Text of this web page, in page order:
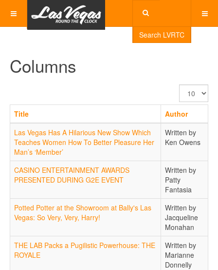
Search LVRTC
Columns
Display
#
Title
Author
Las Vegas Has A Hilarious New Show Which
Teaches Women How To Better Pleasure Her
Man’s ‘Member’
Written by
Ken Owens
CASINO ENTERTAINMENT AWARDS
PRESENTED DURING G2E EVENT
Written by
Patty
Fantasia
Potted Potter at the Showroom at Bally's Las
Vegas: So Very, Very, Harry!
Written by
Jacqueline
Monahan
THE LAB Packs a Pugilistic Powerhouse: THE
ROYALE
Written by
Marianne
Donnelly